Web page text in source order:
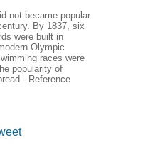
not became popular
By 1837, six
were built in
Olympic
races were
popularity of
- Reference